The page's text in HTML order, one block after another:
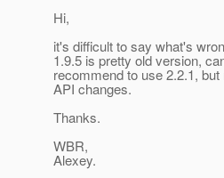
Hi,
it's difficult to say what's
1.9.5 is pretty old version,
recommend to use 2.2.1,
API changes.
Thanks.
WBR,
Alexey.